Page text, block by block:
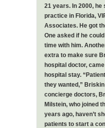
21 years. In 2000,
practice in Florida,
Associates. He got
One asked if he
time with him.
extra to make sure
hospital doctor,
hospital stay.
they wanted,”
concierge doctors,
Milstein, who joined
years ago, haven’t
patients to start a